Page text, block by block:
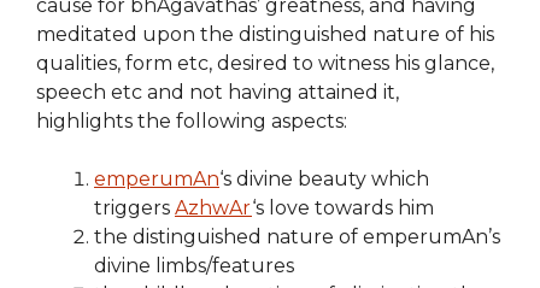
cause for bhAgavathas’ greatness, and having
meditated upon the distinguished nature of his
qualities, form etc, desired to witness his glance,
speech etc and not having attained it,
highlights the following aspects:
emperumAn‘s divine beauty which
triggers AzhwAr‘s love towards him
the distinguished nature of emperumAn’s
divine limbs/features